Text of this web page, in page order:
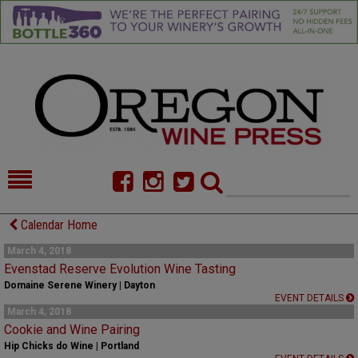
HOME
FOOD
COMMENTARY
CELLAR SELECTS
DIRECTORY
ALMANAC
CONTACT
Calendar Home
March 4, 2018
Evenstad Reserve Evolution Wine Tasting
Domaine Serene Winery | Dayton
EVENT DETAILS
March 4, 2018
Cookie and Wine Pairing
Hip Chicks do Wine | Portland